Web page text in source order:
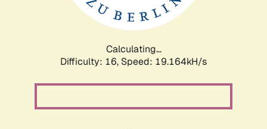
Calculating...
Difficulty: 16, Speed: 19.164kH/s